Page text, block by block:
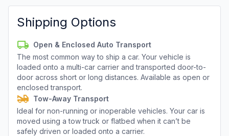
Shipping Options
Open & Enclosed Auto Transport
The most common way to ship a car. Your vehicle is
loaded onto a multi-car carrier and transported door-to-
door across short or long distances. Available as open or
enclosed transport.
Tow-Away Transport
Ideal for non-running or inoperable vehicles. Your car is
moved using a tow truck or flatbed when it can’t be
safely driven or loaded onto a carrier.